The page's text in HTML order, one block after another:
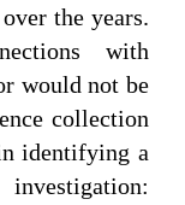
the years.
with
would not be
collection
identifying a